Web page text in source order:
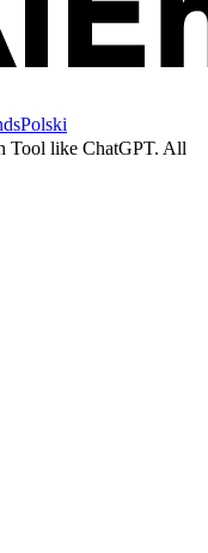
Polski
Tool like ChatGPT. All